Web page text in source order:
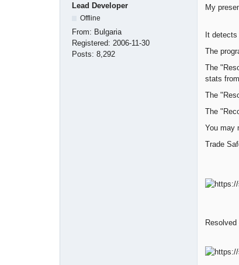
Lead Developer
Offline
From: Bulgaria
Registered: 2006-11-30
Posts: 8,292
My
It detects
The
The
stats
The
The
You may
Trade